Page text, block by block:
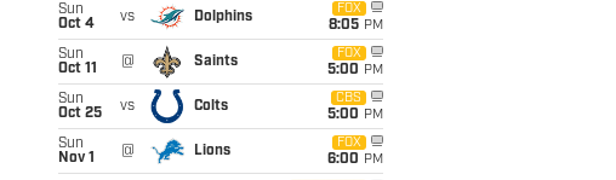
Sun
Oct 4
vs Dolphins
FOX
8:05 PM
Sun
Oct 11
@ Saints
FOX
5:00 PM
Sun
Oct 25
vs Colts
CBS
5:00 PM
Sun
Nov 1
@ Lions
FOX
6:00 PM